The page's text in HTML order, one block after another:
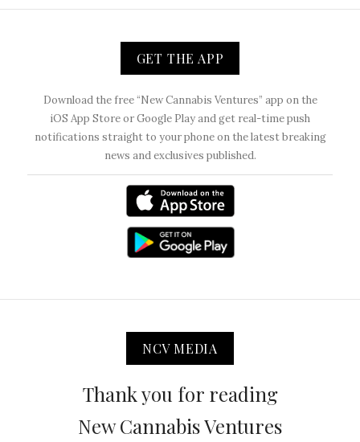
GET THE APP
Download the free “New Cannabis Ventures” app on the
iOS App Store or Google Play and get real-time push
notifications straight to your phone on the latest breaking
news and exclusives published.
NCV MEDIA
Thank you for reading
New Cannabis Ventures